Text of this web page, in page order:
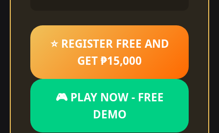
⭐ REGISTER FREE AND
GET ₱15,000
🎮 PLAY NOW - FREE
DEMO